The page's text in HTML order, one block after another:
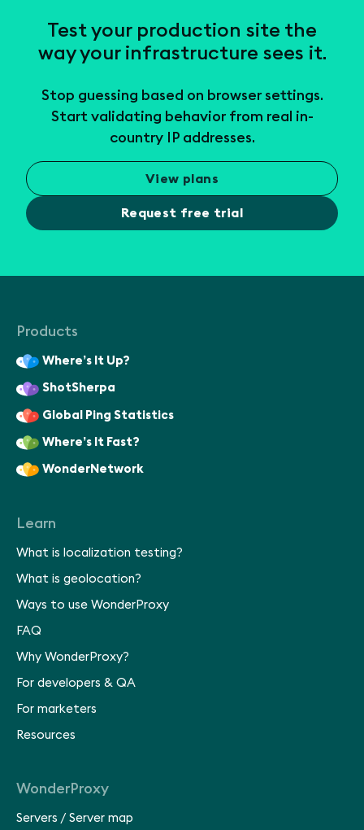
Test your production site the
way your infrastructure sees it.
Stop guessing based on browser settings.
Start validating behavior from real in-
country IP addresses.
View plans
Request free trial
Products
Where’s It Up?
ShotSherpa
Global Ping Statistics
Where’s It Fast?
WonderNetwork
Learn
What is localization testing?
What is geolocation?
Ways to use WonderProxy
FAQ
Why WonderProxy?
For developers & QA
For marketers
Resources
WonderProxy
Servers / Server map